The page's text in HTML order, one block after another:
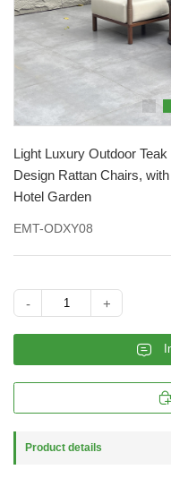
Light Luxury Outdoor
Design Rattan Chairs,
Hotel Garden
EMT-ODXY08
- +
𐄰

Product details